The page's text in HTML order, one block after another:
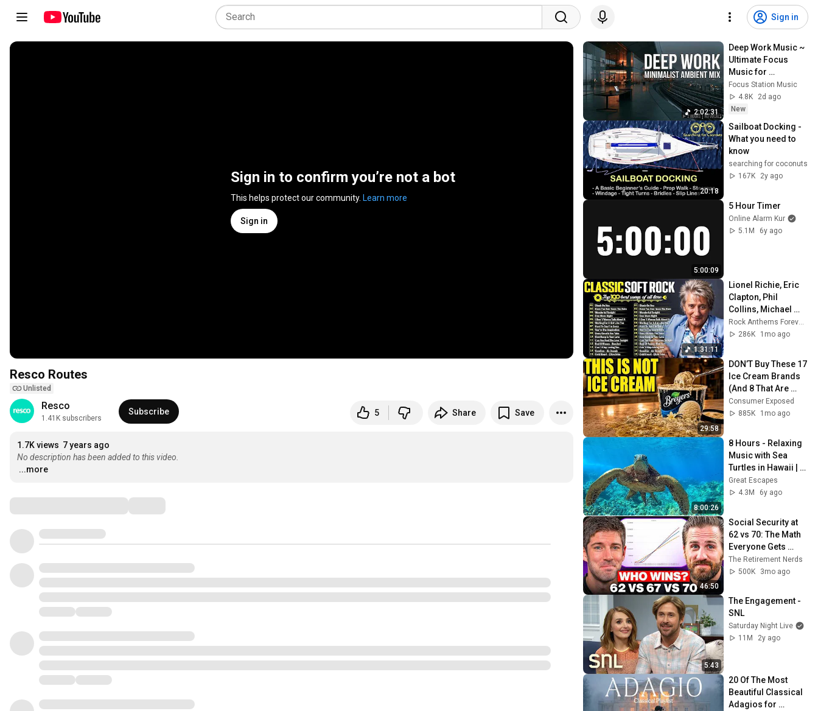
Sign in
Sign in to confirm you’re not a bot
This helps protect our community. Learn more
Sign in
Resco Routes
Unlisted
Resco
1.41K subscribers
Subscribe 5 Share Save
1.7K views 7 years ago
No description has been added to this video.
...more
2:02:31
Deep Work Music ~
Ultimate Focus
Music for
Productivity &
Concentration
Focus Station Music
4.8K
2d ago
New
20:18
Sailboat Docking -
What you need to
know
searching for coconuts
167K
2y ago
5:00:09
5 Hour Timer
Online Alarm Kur
5.1M
6y ago
1:31:11
Lionel Richie, Eric
Clapton, Phil
Collins, Michael
Bolton, Eagles 📀🎸
Soft Rock Love
286K
1mo ago
29:58
DON’T Buy These 17
Ice Cream Brands
(And 8 That Are
ACTUALLY Real Ice
Cream)
Consumer Exposed
885K
1mo ago
8:00:26
8 Hours - Relaxing
Music with Sea
Turtles in Hawaii |
Great Escapes
Great Escapes
4.3M
6y ago
46:50
Social Security at
62 vs 70: The Math
Everyone Gets
Wrong
The Retirement Nerds
500K
3mo ago
5:43
The Engagement -
SNL
Saturday Night Live
11M
2y ago
20 Of The Most
Beautiful Classical
Adagios for